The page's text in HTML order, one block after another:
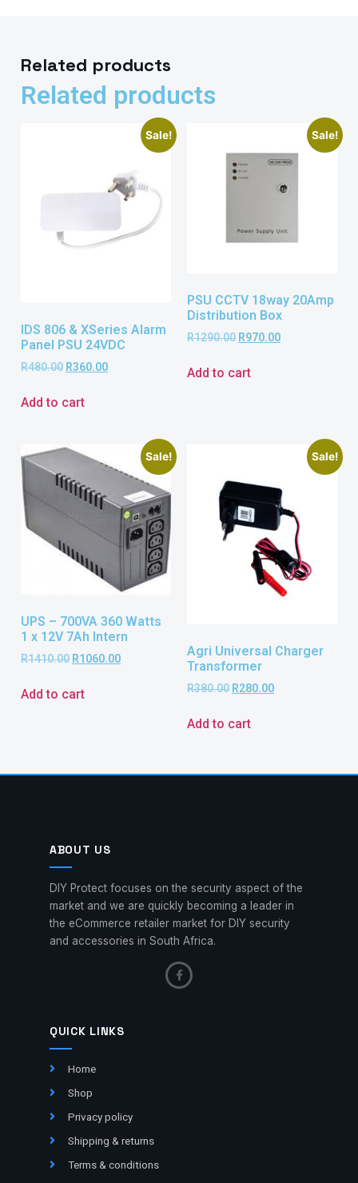
Related products
Related products
Sale!
IDS 806 & XSeries Alarm
Panel PSU 24VDC
R480.00 R360.00
Add to cart
Sale!
PSU CCTV 18way 20Amp
Distribution Box
R1290.00 R970.00
Add to cart
Sale!
UPS – 700VA 360 Watts
1 x 12V 7Ah Intern
R1410.00 R1060.00
Add to cart
Sale!
Agri Universal Charger
Transformer
R380.00 R280.00
Add to cart
ABOUT US
DIY Protect focuses on the security aspect of the
market and we are quickly becoming a leader in
the eCommerce retailer market for DIY security
and accessories in South Africa.
QUICK LINKS
Home
Shop
Privacy policy
Shipping & returns
Terms & conditions